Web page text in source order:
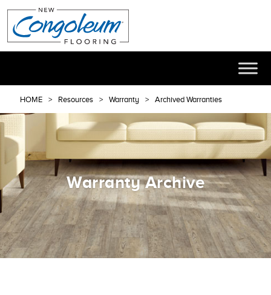
HOME Resources Warranty Archived Warranties
Warranty Archive